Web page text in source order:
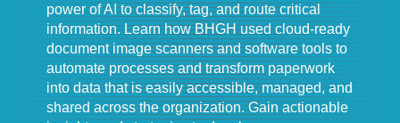
power of AI to classify, tag, and route critical
information. Learn how BHGH used cloud-ready
document image scanners and software tools to
automate processes and transform paperwork
into data that is easily accessible, managed, and
shared across the organization. Gain actionable